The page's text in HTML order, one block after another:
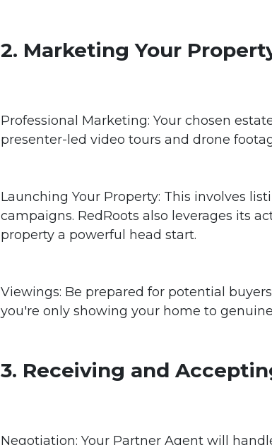
2. Marketing Your
Professional Marketing: Your chosen
presenter-led video tours and drone
Launching Your Property: This involves
campaigns. RedRoots also leverages its
property a powerful head start.
Viewings: Be prepared for potential
you're only showing your home to
3. Receiving and
Negotiation: Your Partner Agent will